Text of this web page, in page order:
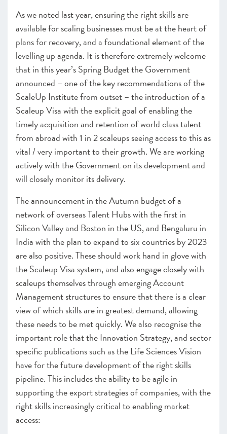
Infrastructure – Policy Overview – Driving growth
through the power of clusters and hubs
–Insight: Scaleup Safari
2020 Recommendation Progress
CHAPTER 5 2021
Looking forward
ANNEXES 2021
SCALEUP STORIES 2021
As we noted last year, ensuring the right skills are
available for scaling businesses must be at the heart of
plans for recovery, and a foundational element of the
levelling up agenda. It is therefore extremely welcome
that in this year’s Spring Budget the Government
announced – one of the key recommendations of the
ScaleUp Institute from outset – the introduction of a
Scaleup Visa with the explicit goal of enabling the
timely acquisition and retention of world class talent
from abroadwith 1 in 2 scaleups seeing access to this as
vital / very important to their growth. We are working
actively with the Government on its development and
will closely monitor its delivery.
The announcement in the Autumn budget of a
network of overseas Talent Hubs with the first in
Silicon Valley and Boston in the US, and Bengaluru in
India with the plan to expand to six countries by 2023
are also positive. These should work hand in glove with
the Scaleup Visa system, and also engage closely with
scaleups themselves through emerging Account
Management structures to ensure that there is a clear
view of which skills are in greatest demand, allowing
these needs to be met quickly. We also recognise the
important role that the Innovation Strategy, and sector
specific publications such as the Life Sciences Vision
have for the future development of the right skills
pipeline. This includes the ability to be agile in
supporting the export strategies of companies, with the
right skills increasingly critical to enabling market
access: